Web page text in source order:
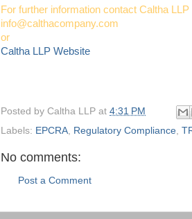
For further information contact Caltha LLP
info@calthacompany.com
or
Caltha LLP Website
Posted by Caltha LLP at 4:31 PM
Labels: EPCRA, Regulatory Compliance,
No comments:
Post a Comment